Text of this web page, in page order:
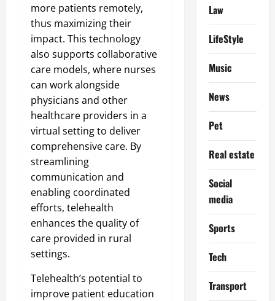
more patients remotely,
thus maximizing their
impact. This technology
also supports collaborative
care models, where nurses
can work alongside
physicians and other
healthcare providers in a
virtual setting to deliver
comprehensive care. By
streamlining
communication and
enabling coordinated
efforts, telehealth
enhances the quality of
care provided in rural
settings.
Telehealth’s potential to
improve patient education
Law
LifeStyle
Music
News
Pet
Real estate
Social
media
Sports
Tech
Transport